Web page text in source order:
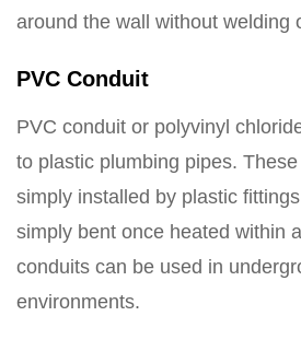
around the wall without welding
PVC Conduit
PVC conduit or polyvinyl
to plastic plumbing pipes.
simply installed by plastic
simply bent once heated within
conduits can be used in
environments.